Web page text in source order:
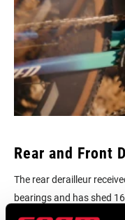
Rear and Front
The rear derailleur
bearings and has shed
only faster and more